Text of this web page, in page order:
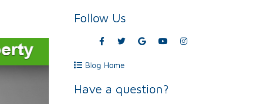
Follow Us
Facebook
TwitterGoogleYoutubeInstagram
Blog Home
Have a question?